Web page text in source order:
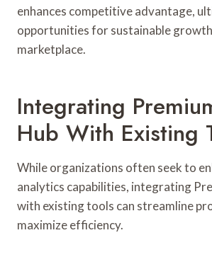
enhances competitive advantage,
opportunities for sustainable
marketplace.
Integrating
Hub With Existing
While organizations often seek to
analytics capabilities, integrating
with existing tools can streamline
maximize efficiency.